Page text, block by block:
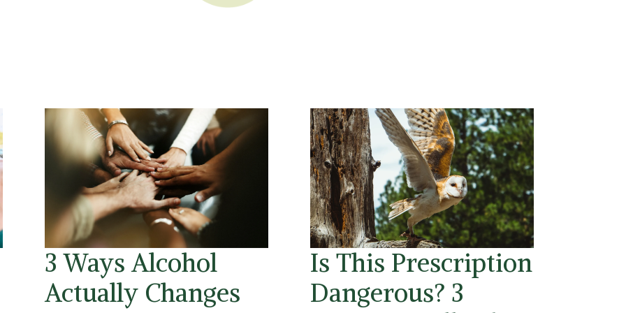
3 Ways Alcohol
Actually Changes
Is This Prescription
Dangerous? 3